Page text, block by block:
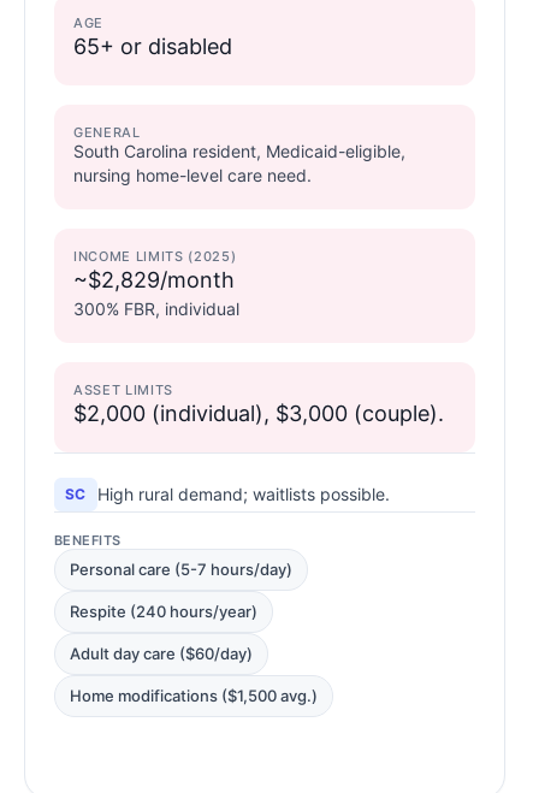
AGE
65+ or disabled
GENERAL
South Carolina resident, Medicaid-eligible,
nursing home-level care need.
INCOME LIMITS (2025)
~$2,829/month
300% FBR, individual
ASSET LIMITS
$2,000 (individual), $3,000 (couple).
SC High rural demand; waitlists possible.
BENEFITS
Personal care (5-7 hours/day)
Respite (240 hours/year)
Adult day care ($60/day)
Home modifications ($1,500 avg.)